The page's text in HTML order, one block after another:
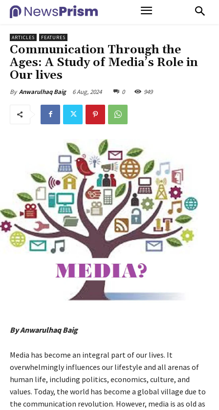
ARTICLES FEATURES
Communication Through the
Ages: A Study of Media’s Role in
Our lives
By Anwarulhaq Baig 6 Aug, 2024 0 949
By Anwarulhaq Baig
Media has become an integral part of our lives. It
overwhelmingly influences our lifestyle and all arenas of
human life, including politics, economics, culture, and
values. Today, the world has become a global village due to
the communication revolution. However, media is as old as